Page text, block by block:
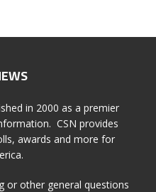
in 2000 as a premier
CSN provides
awards and more for
or other general questions